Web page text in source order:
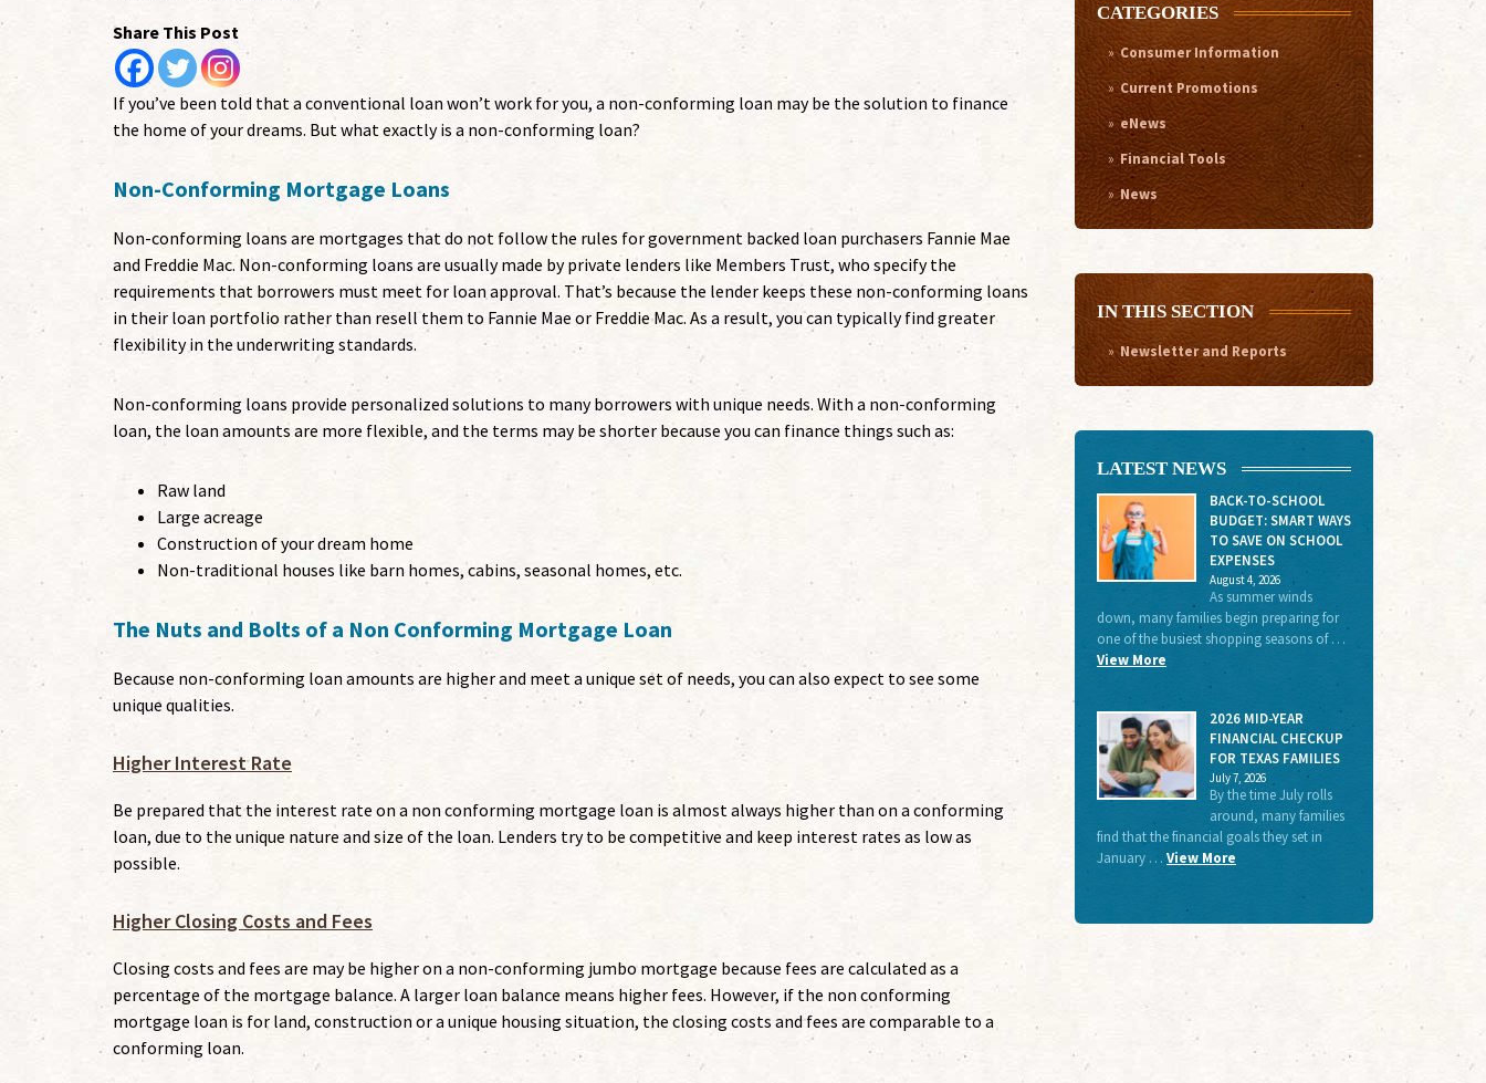
Share This Post
If you’ve been told that a conventional loan won’t work for you, a non-conforming loan may be the solution to finance
the home of your dreams. But what exactly is a non-conforming loan?
Non-Conforming Mortgage Loans
Non-conforming loans are mortgages that do not follow the rules for government backed loan purchasers Fannie Mae
and Freddie Mac. Non-conforming loans are usually made by private lenders like Members Trust, who specify the
requirements that borrowers must meet for loan approval. That’s because the lender keeps these non-conforming loans
in their loan portfolio rather than resell them to Fannie Mae or Freddie Mac. As a result, you can typically find greater
flexibility in the underwriting standards.
Non-conforming loans provide personalized solutions to many borrowers with unique needs. With a non-conforming
loan, the loan amounts are more flexible, and the terms may be shorter because you can finance things such as:
Raw land
Large acreage
Construction of your dream home
Non-traditional houses like barn homes, cabins, seasonal homes, etc.
The Nuts and Bolts of a Non Conforming Mortgage Loan
Because non-conforming loan amounts are higher and meet a unique set of needs, you can also expect to see some
unique qualities.
Higher Interest Rate
Be prepared that the interest rate on a non conforming mortgage loan is almost always higher than on a conforming
loan, due to the unique nature and size of the loan. Lenders try to be competitive and keep interest rates as low as
possible.
Higher Closing Costs and Fees
Closing costs and fees are may be higher on a non-conforming jumbo mortgage because fees are calculated as a
percentage of the mortgage balance. A larger loan balance means higher fees. However, if the non conforming
mortgage loan is for land, construction or a unique housing situation, the closing costs and fees are comparable to a
conforming loan.
CATEGORIES
Consumer Information
Current Promotions
eNews
Financial Tools
News
IN THIS SECTION
Newsletter and Reports
LATEST NEWS
BACK-TO-SCHOOL
BUDGET: SMART WAYS
TO SAVE ON SCHOOL
EXPENSES
August 4, 2026
As summer winds
down, many families begin preparing for
one of the busiest shopping seasons of …
View More
2026 MID-YEAR
FINANCIAL CHECKUP
FOR TEXAS FAMILIES
July 7, 2026
By the time July rolls
around, many families
find that the financial goals they set in
January … View More